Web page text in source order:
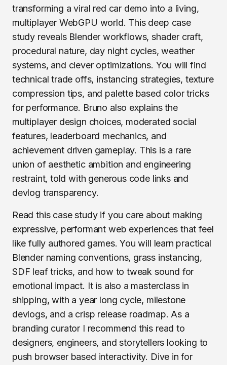
transforming a viral red car demo into a living,
multiplayer WebGPU world. This deep case
study reveals Blender workflows, shader craft,
procedural nature, day night cycles, weather
systems, and clever optimizations. You will find
technical trade offs, instancing strategies, texture
compression tips, and palette based color tricks
for performance. Bruno also explains the
multiplayer design choices, moderated social
features, leaderboard mechanics, and
achievement driven gameplay. This is a rare
union of aesthetic ambition and engineering
restraint, told with generous code links and
devlog transparency.
Read this case study if you care about making
expressive, performant web experiences that feel
like fully authored games. You will learn practical
Blender naming conventions, grass instancing,
SDF leaf tricks, and how to tweak sound for
emotional impact. It is also a masterclass in
shipping, with a year long cycle, milestone
devlogs, and a crisp release roadmap. As a
branding curator I recommend this read to
designers, engineers, and storytellers looking to
push browser based interactivity. Dive in for